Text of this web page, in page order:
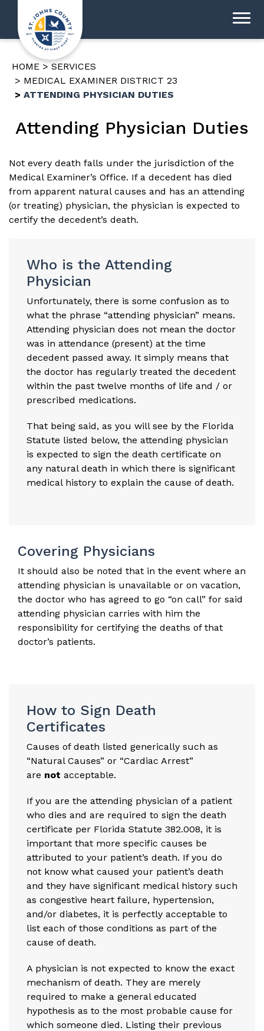
HOME
SERVICES
MEDICAL EXAMINER DISTRICT 23
ATTENDING PHYSICIAN DUTIES
Attending Physician Duties
Not every death falls under the jurisdiction of the
Medical Examiner’s Office. If a decedent has died
from apparent natural causes and has an attending
(or treating) physician, the physician is expected to
certify the decedent’s death.
Who is the Attending
Physician
Unfortunately, there is some confusion as to
what the phrase “attending physician” means.
Attending physician does not mean the doctor
was in attendance (present) at the time
decedent passed away. It simply means that
the doctor has regularly treated the decedent
within the past twelve months of life and / or
prescribed medications.
That being said, as you will see by the Florida
Statute listed below, the attending physician
is expected to sign the death certificate on
any natural death in which there is significant
medical history to explain the cause of death.
Covering Physicians
It should also be noted that in the event where an
attending physician is unavailable or on vacation,
the doctor who has agreed to go “on call” for said
attending physician carries with him the
responsibility for certifying the deaths of that
doctor’s patients.
How to Sign Death
Certificates
Causes of death listed generically such as
“Natural Causes” or “Cardiac Arrest”
are not acceptable.
If you are the attending physician of a patient
who dies and are required to sign the death
certificate per Florida Statute 382.008, it is
important that more specific causes be
attributed to your patient’s death. If you do
not know what caused your patient’s death
and they have significant medical history such
as congestive heart failure, hypertension,
and/or diabetes, it is perfectly acceptable to
list each of those conditions as part of the
cause of death.
A physician is not expected to know the exact
mechanism of death. They are merely
required to make a general educated
hypothesis as to the most probable cause for
which someone died. Listing their previous